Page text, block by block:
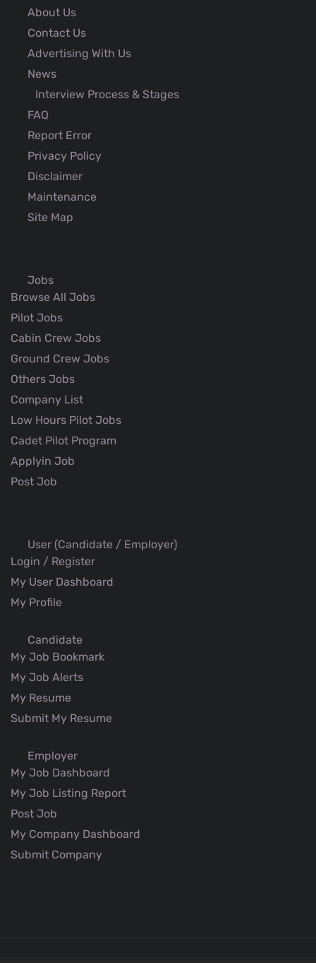
About Us
Contact Us
Advertising With Us
News
Interview Process & Stages
FAQ
Report Error
Privacy Policy
Disclaimer
Maintenance
Site Map
Jobs
Browse All Jobs
Pilot Jobs
Cabin Crew Jobs
Ground Crew Jobs
Others Jobs
Company List
Low Hours Pilot Jobs
Cadet Pilot Program
Applyin Job
Post Job
User (Candidate / Employer)
Login / Register
My User Dashboard
My Profile
Candidate
My Job Bookmark
My Job Alerts
My Resume
Submit My Resume
Employer
My Job Dashboard
My Job Listing Report
Post Job
My Company Dashboard
Submit Company